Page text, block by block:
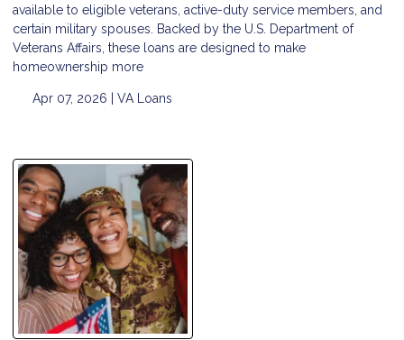
available to eligible veterans, active-duty service members, and
certain military spouses. Backed by the U.S. Department of
Veterans Affairs, these loans are designed to make
homeownership more
Apr 07, 2026 | VA Loans